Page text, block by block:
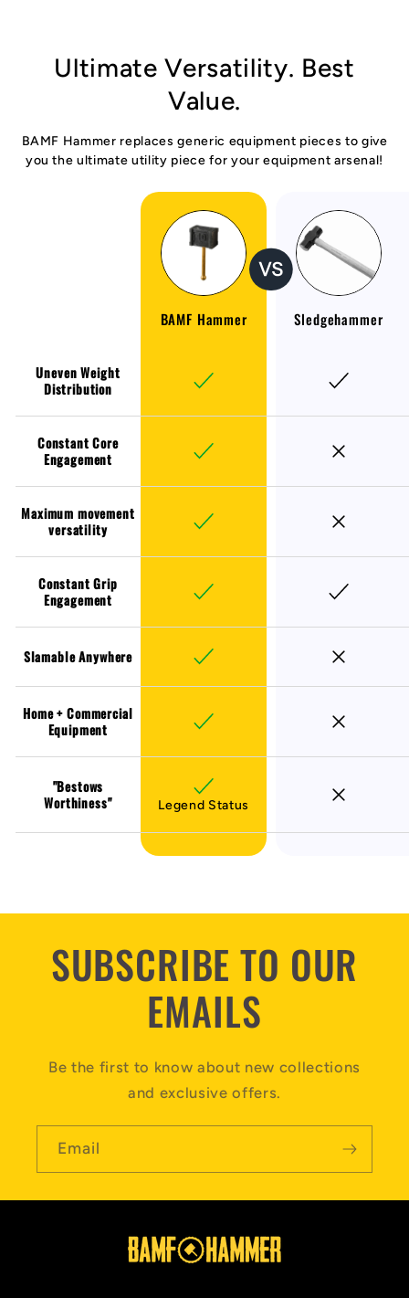
Ultimate Versatility. Best
Value.
BAMF Hammer replaces generic equipment pieces to give
you the ultimate utility piece for your equipment arsenal!
BAMF Hammer Sledgehammer
Uneven Weight
Distribution
Constant Core
Engagement
Maximum movement
versatility
Constant Grip
Engagement
Slamable Anywhere
Home + Commercial
Equipment
"Bestows
Worthiness"
Legend Status
SUBSCRIBE TO OUR
EMAILS
Be the first to know about new collections
and exclusive offers.
Email